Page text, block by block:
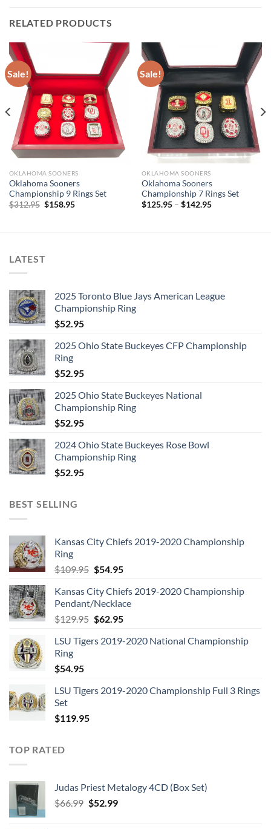
RELATED PRODUCTS
Sale!
OKLAHOMA SOONERS
Oklahoma Sooners
Championship 9 Rings Set
$312.95 Original
$158.95Current
Sale!
OKLAHOMA SOONERS
Oklahoma Sooners
Championship 7 Rings Set
$125.95– $142.95
LATEST
2025 Toronto Blue Jays American League
Championship Ring
$52.95
2025 Ohio State Buckeyes CFP Championship
Ring
$52.95
2025 Ohio State Buckeyes National
Championship Ring
$52.95
2024 Ohio State Buckeyes Rose Bowl
Championship Ring
$52.95
BEST SELLING
Kansas City Chiefs 2019-2020 Championship
Ring
$109.95 Original
was:
$109.95.
$54.95Current
is:
$54.95.
Kansas City Chiefs 2019-2020 Championship
Pendant/Necklace
$129.95 Original
was:
$62.95Current
is:
LSU Tigers 2019-2020 National Championship
Ring
$54.95
LSU Tigers 2019-2020 Championship Full 3 Rings
Set
$119.95
TOP RATED
Judas Priest Metalogy 4CD (Box Set)
$66.99 Original
$52.99Current